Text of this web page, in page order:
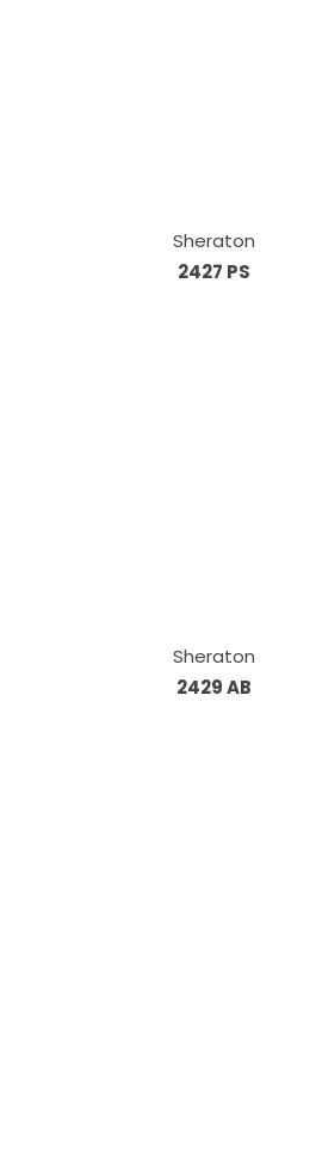
Sheraton
2427 PS
Sheraton
2429 AB